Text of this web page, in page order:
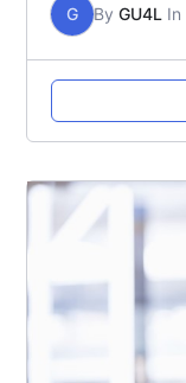
G By GU4L In